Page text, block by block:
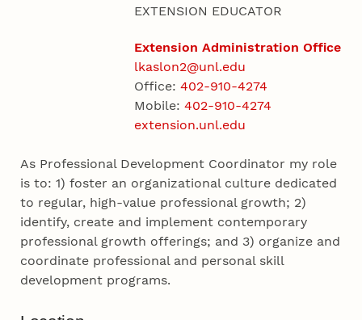
EXTENSION EDUCATOR
Extension Administration Office
lkaslon2@unl.edu
Office:402-910-4274
Mobile:402-910-4274
extension.unl.edu
As Professional Development Coordinator my role
is to: 1) foster an organizational culture dedicated
to regular, high-value professional growth; 2)
identify, create and implement contemporary
professional growth offerings; and 3) organize and
coordinate professional and personal skill
development programs.